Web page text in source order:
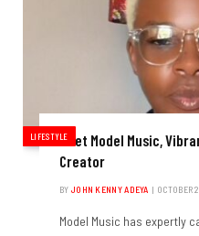
LIFESTYLEMeet Model Music,
Creator
BY JOHN KENNY ADEYA OCTOBER
Model Music has expertly